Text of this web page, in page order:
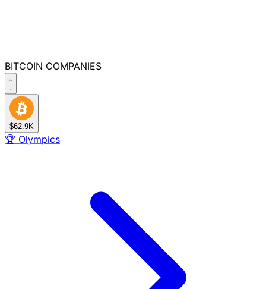
BITCOIN COMPANIES
$62.9K
🏆 Olympics